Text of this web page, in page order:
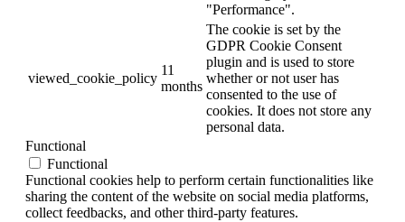
"Performance".
viewed_cookie_policy
11
months
The cookie is set by the
GDPR Cookie Consent
plugin and is used to store
whether or not user has
consented to the use of
cookies. It does not store any
personal data.
Functional
Functional
Functional cookies help to perform certain functionalities like
sharing the content of the website on social media platforms,
collect feedbacks, and other third-party features.